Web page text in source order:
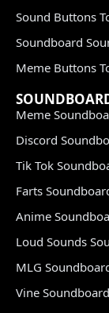
Sound Buttons
Soundboard
Meme Buttons
Meme
Discord
Tik Tok
Farts
Anime
Loud Sounds
MLG
Vine Soundboard